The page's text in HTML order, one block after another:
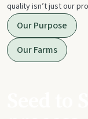
quality isn’t just our
Our Purpose
Our Farms